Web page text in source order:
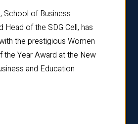
School of Business
Head of the SDG Cell, has
the prestigious Women
the Year Award at the New
and Education